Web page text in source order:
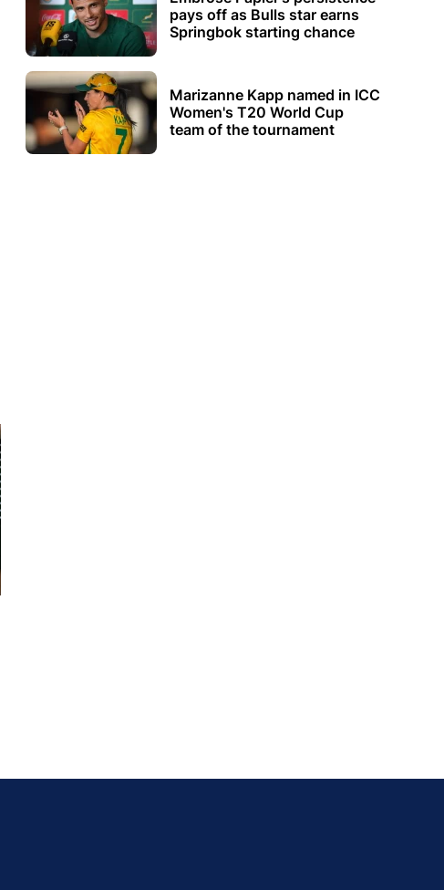
pays off as Bulls star earns
Springbok starting chance
Marizanne Kapp named in ICC
Women's T20 World Cup
team of the tournament